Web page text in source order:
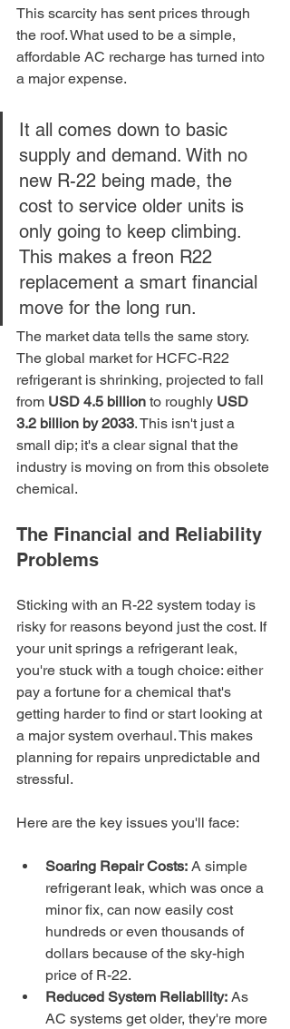
This scarcity has sent prices through
the roof. What used to be a simple,
affordable AC recharge has turned into
a major expense.
It all comes down to basic
supply and demand. With no
new R-22 being made, the
cost to service older units is
only going to keep climbing.
This makes a freon R22
replacement a smart financial
move for the long run.
The market data tells the same story.
The global market for HCFC-R22
refrigerant is shrinking, projected to fall
from USD 4.5 billion to roughly USD
3.2 billion by 2033. This isn't just a
small dip; it's a clear signal that the
industry is moving on from this obsolete
chemical.
The Financial and Reliability
Problems
Sticking with an R-22 system today is
risky for reasons beyond just the cost. If
your unit springs a refrigerant leak,
you're stuck with a tough choice: either
pay a fortune for a chemical that's
getting harder to find or start looking at
a major system overhaul. This makes
planning for repairs unpredictable and
stressful.
Here are the key issues you'll face:
Soaring Repair Costs: A simple
refrigerant leak, which was once a
minor fix, can now easily cost
hundreds or even thousands of
dollars because of the sky-high
price of R-22.
Reduced System Reliability: As
AC systems get older, they're more